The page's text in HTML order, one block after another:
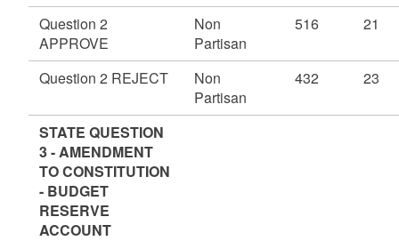
Question 2
APPROVE
Non
Partisan
516 21
Question 2 REJECT
Non
Partisan
432 23
STATE QUESTION
3 - AMENDMENT
TO CONSTITUTION
- BUDGET
RESERVE
ACCOUNT